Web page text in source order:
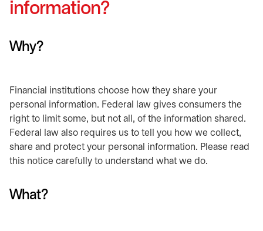
information?
Why?
Financial institutions choose how they share your
personal information. Federal law gives consumers the
right to limit some, but not all, of the information shared.
Federal law also requires us to tell you how we collect,
share and protect your personal information. Please read
this notice carefully to understand what we do.
What?